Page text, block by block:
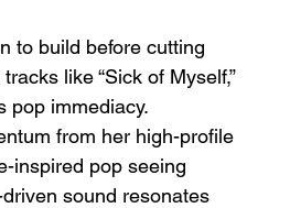
to build before cutting
like “Sick of Myself,”
pop immediacy.
from her high-profile
inspired pop seeing
sound resonates